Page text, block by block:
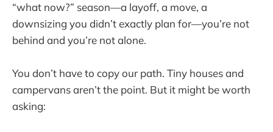
“what now?” season—a layoff, a move, a
downsizing you didn’t exactly plan for—you’re not
behind and you’re not alone.
You don’t have to copy our path. Tiny houses and
campervans aren’t the point. But it might be worth
asking: